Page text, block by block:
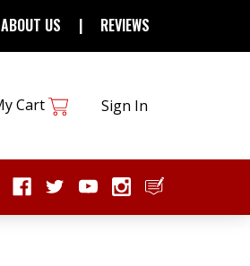
ABOUT US | REVIEWS
Cart Sign In